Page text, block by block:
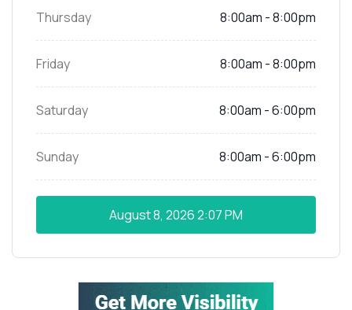
Thursday 8:00am - 8:00pm
Friday 8:00am - 8:00pm
Saturday 8:00am - 6:00pm
Sunday 8:00am - 6:00pm
August 8, 20262:07 PM